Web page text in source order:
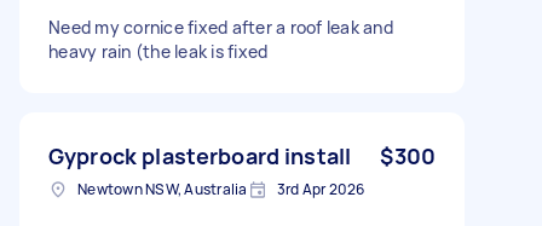
Need my cornice fixed after a roof leak and
heavy rain (the leak is fixed
Gyprock plasterboard install $300
Newtown NSW, Australia 3rd Apr 2026